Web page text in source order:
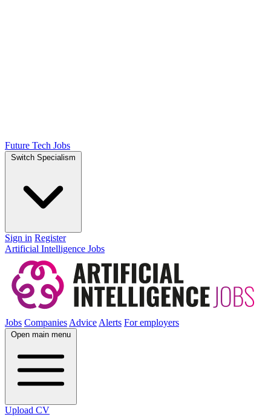
Future Tech Jobs
Switch Specialism
Sign in Register
Artificial Intelligence Jobs
Jobs CompaniesAdviceAlerts For employers
Open main menu
Upload CV